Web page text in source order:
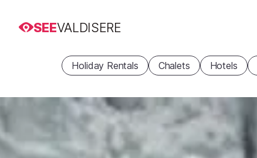
SEEVALDISERE
Holiday Rentals Chalets Hotels